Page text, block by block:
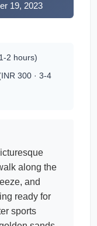
19, 2023
2 hours)
300 · 3-4
along the
and
ready for
sports